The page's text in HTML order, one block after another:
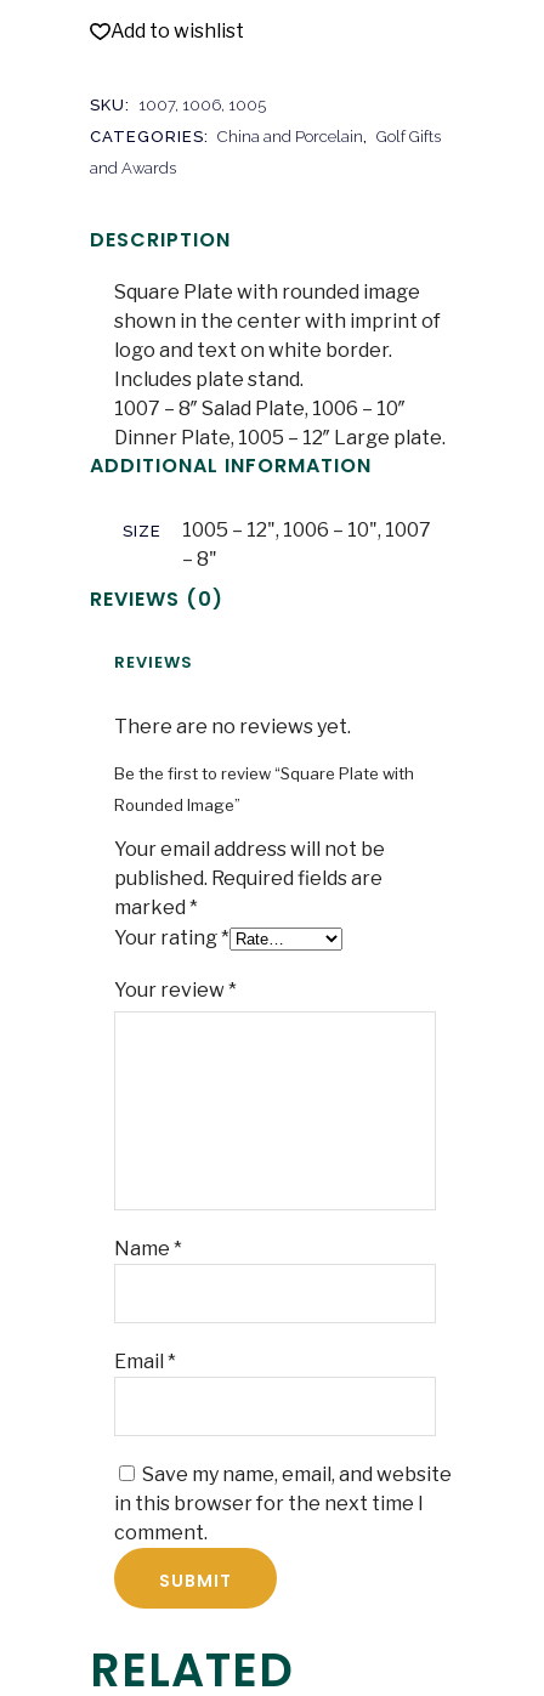
Add to wishlist
SKU:
1007, 1006, 1005
CATEGORIES: China and Porcelain
Golf Gifts
and Awards
DESCRIPTION
Square Plate with rounded image
shown in the center with imprint of
logo and text on white border.
Includes plate stand.
1007 – 8″ Salad Plate, 1006 – 10″
Dinner Plate, 1005 – 12″ Large plate.
ADDITIONAL INFORMATION
SIZE
1005 – 12", 1006 – 10", 1007
– 8"
REVIEWS (0)
REVIEWS
There are no reviews yet.
Be the first to review “Square Plate with
Rounded Image”
Your email address will not be
published. Required fields are
marked *
Your rating*
Your review*
Name *
Email *
Save my name, email, and website
in this browser for the next time I
comment.
RELATED